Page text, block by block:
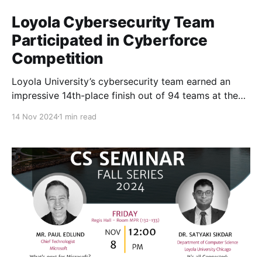
Loyola Cybersecurity Team
Participated in Cyberforce
Competition
Loyola University’s cybersecurity team earned an
impressive 14th-place finish out of 94 teams at the
held November 8-9, 2024 in St. Charles, IL. The two-
together college teams from across the country to
14 Nov 20241 min read